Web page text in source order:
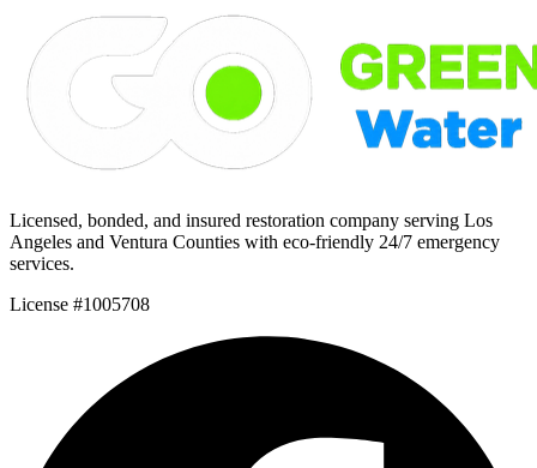
Licensed, bonded, and insured restoration company serving Los
Angeles and Ventura Counties with eco-friendly 24/7 emergency
services.
License #1005708